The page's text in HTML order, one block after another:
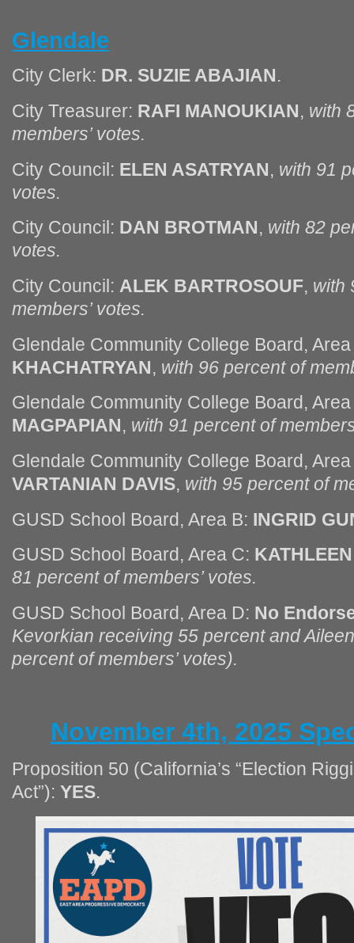
Glendale
City Clerk: DR. SUZIE ABAJIAN.
City Treasurer: RAFI MANOUKIAN, with
members’ votes.
City Council: ELEN ASATRYAN, with 91
votes.
City Council: DAN BROTMAN, with 82
votes.
City Council: ALEK BARTROSOUF, with
members’ votes.
Glendale Community College Board,
KHACHATRYAN, with 96 percent of
Glendale Community College Board,
MAGPAPIAN, with 91 percent of
Glendale Community College Board,
VARTANIAN DAVIS, with 95 percent of
GUSD School Board, Area B: INGRID
GUSD School Board, Area C:
81 percent of members’ votes.
GUSD School Board, Area D: No
Kevorkian receiving 55 percent and
percent of members’ votes).
November 4th, 2025
Proposition 50 (California’s “Election
Act”): YES.